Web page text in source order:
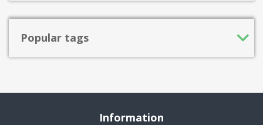
Popular tags
Information